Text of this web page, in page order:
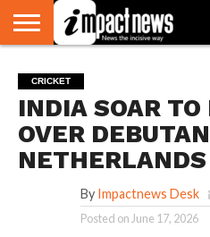
NATIONAL
WORLD
WATCH
BUSINESS
ENVIRONMENT
OPINION
CONSUMER
CRICKET
SPORTS
SHOWBIZ
HEAD
TURNERS
CRICKET
INDIA SOAR TO
OVER
NETHERLANDS
By Impactnews Desk
Posted on June 17, 2026